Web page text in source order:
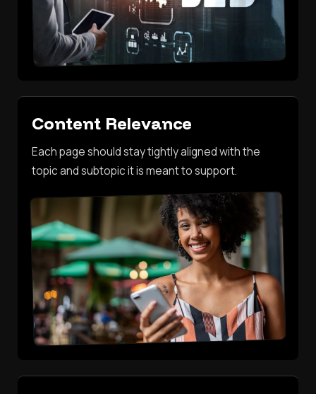
Content Relevance
Each page should stay tightly aligned with the
topic and subtopic it is meant to support.